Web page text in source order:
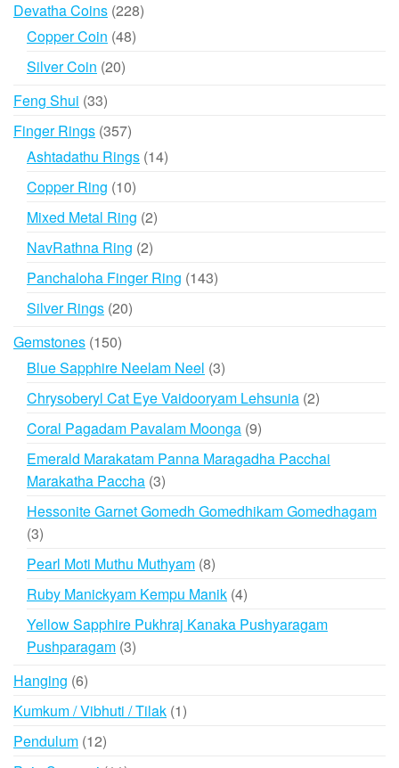
Devatha Coins 228228
Copper Coin 4848
Silver Coin 2020
Feng Shui 3333
products
Finger Rings 357357
products
Ashtadathu Rings 1414
Copper Ring 1010
products
Mixed Metal Ring 22
NavRathna Ring 22
products
Panchaloha Finger Ring 143143
Silver Rings 2020
Gemstones 150150
products
Blue Sapphire Neelam Neel 33
products
Chrysoberyl Cat Eye Vaidooryam Lehsunia 22
Coral Pagadam Pavalam Moonga 99
products
Emerald Marakatam Panna Maragadha Pacchai
Marakatha Paccha 33
products
Hessonite Garnet Gomedh Gomedhikam Gomedhagam
33
products
Pearl Moti Muthu Muthyam 88
products
Ruby Manickyam Kempu Manik 44
products
Yellow Sapphire Pukhraj Kanaka Pushyaragam
Pushparagam 33
Hanging 66
products
Kumkum / Vibhuti / Tilak 11
Pendulum 1212
products